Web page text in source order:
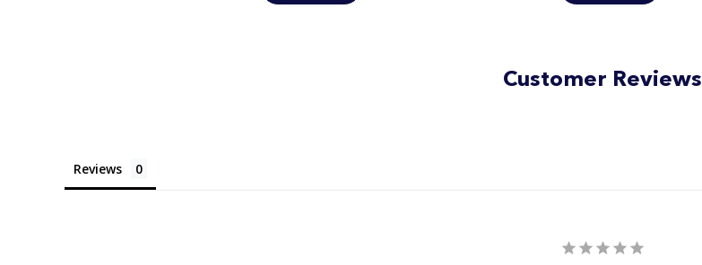
Customer Reviews
Reviews